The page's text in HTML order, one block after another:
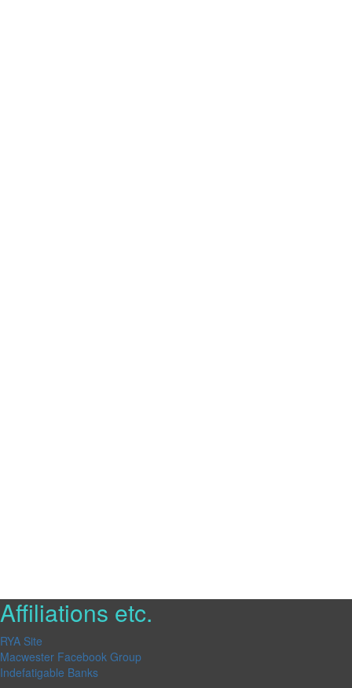
Affiliations etc.
RYA Site
Macwester Facebook Group
Indefatigable Banks